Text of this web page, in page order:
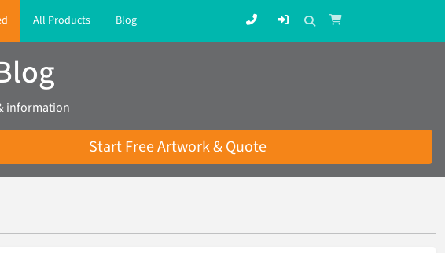
All Products Blog
information
Start Free Artwork & Quote